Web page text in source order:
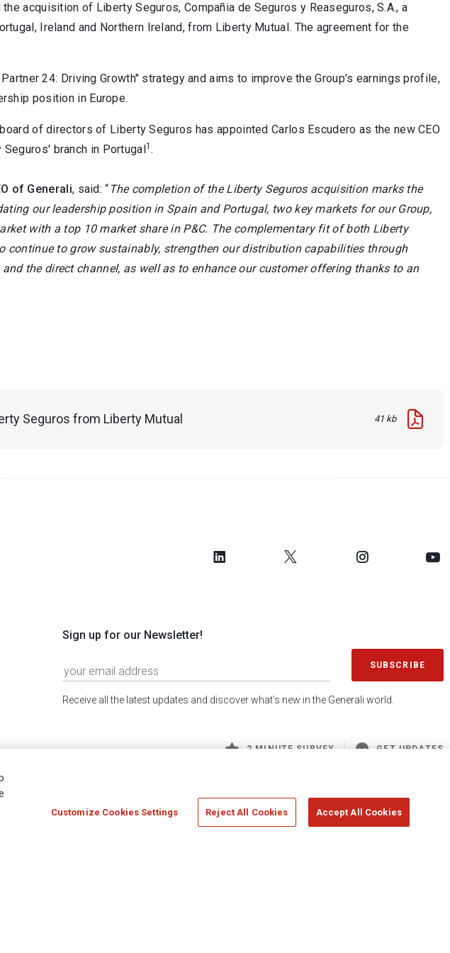
acquisition of Liberty Seguros, Compañia de Seguros y Reaseguros, S.A., a
Ireland and Northern Ireland, from Liberty Mutual. The agreement for the
24: Driving Growth" strategy and aims to improve the Group's earnings profile,
position in Europe.
of directors of Liberty Seguros has appointed Carlos Escudero as the new CEO
branch in Portugal1 .
of Generali, said: “ The completion of the Liberty Seguros acquisition marks the
our leadership position in Spain and Portugal, two key markets for our Group,
with a top 10 market share in P&C. The complementary fit of both Liberty
continue to grow sustainably, strengthen our distribution capabilities through
the direct channel, as well as to enhance our customer offering thanks to an
Seguros from Liberty Mutual 41 kb
Sign up for our Newsletter!
SUBSCRIBE
Receive all the latest updates and discover what's new in the Generali world.
2 MINUTE SURVEY GET UPDATES
Customize Cookies Settings Reject All Cookies Accept All Cookies